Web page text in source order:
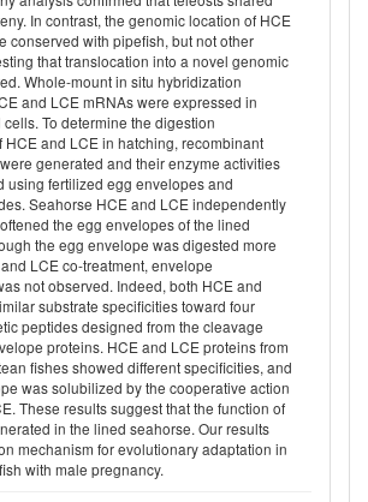
In contrast, the genomic location of HCE
conserved with pipefish, but not other
that translocation into a novel genomic
Whole-mount in situ hybridization
and LCE mRNAs were expressed in
To determine the digestion
HCE and LCE in hatching, recombinant
generated and their enzyme activities
using fertilized egg envelopes and
Seahorse HCE and LCE independently
the egg envelopes of the lined
the egg envelope was digested more
LCE co-treatment, envelope
not observed. Indeed, both HCE and
substrate specificities toward four
peptides designed from the cleavage
proteins. HCE and LCE proteins from
fishes showed different specificities, and
was solubilized by the cooperative action
These results suggest that the function of
in the lined seahorse. Our results
mechanism for evolutionary adaptation in
with male pregnancy.